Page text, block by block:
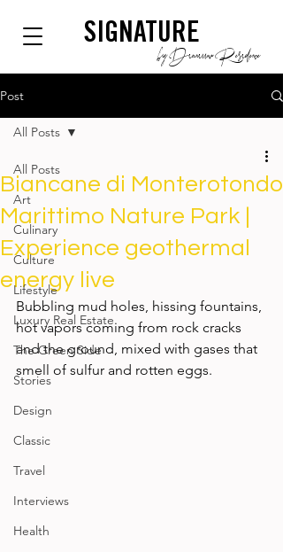
SIGNATURE
by Dianium Residence
Post
All Posts
Art
Culinary
Culture
Lifestyle
Luxury Real Estate
The Green Side
Stories
Design
Classic
Travel
Interviews
Health
All Posts
Biancane di Monterotondo
Marittimo Nature Park |
Experience geothermal
energy live
Bubbling mud holes, hissing fountains,
hot vapors coming from rock cracks
and the ground, mixed with gases that
smell of sulfur and rotten eggs.